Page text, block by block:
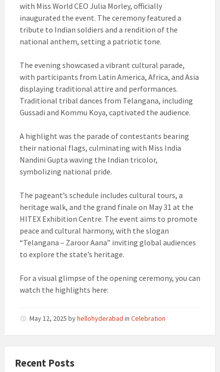
with Miss World CEO Julia Morley, officially
inaugurated the event. The ceremony featured a
tribute to Indian soldiers and a rendition of the
national anthem, setting a patriotic tone.
The evening showcased a vibrant cultural parade,
with participants from Latin America, Africa, and Asia
displaying traditional attire and performances.
Traditional tribal dances from Telangana, including
Gussadi and Kommu Koya, captivated the audience.
A highlight was the parade of contestants bearing
their national flags, culminating with Miss India
Nandini Gupta waving the Indian tricolor,
symbolizing national pride.
The pageant’s schedule includes cultural tours, a
heritage walk, and the grand finale on May 31 at the
HITEX Exhibition Centre. The event aims to promote
peace and cultural harmony, with the slogan
“Telangana – Zaroor Aana” inviting global audiences
to explore the state’s heritage.
For a visual glimpse of the opening ceremony, you can
watch the highlights here:
May 12, 2025 byhellohyderabad in Celebration
Recent Posts